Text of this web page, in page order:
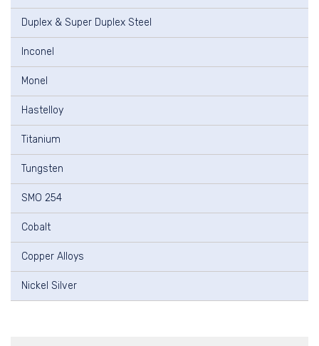
Duplex & Super Duplex Steel
Inconel
Monel
Hastelloy
Titanium
Tungsten
SMO 254
Cobalt
Copper Alloys
Nickel Silver